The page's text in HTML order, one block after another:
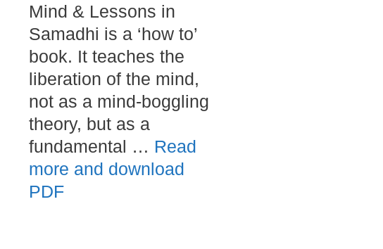
Mind & Lessons in
Samadhi is a ‘how to’
book. It teaches the
liberation of the mind,
not as a mind-boggling
theory, but as a
fundamental … Read
more and download
PDF